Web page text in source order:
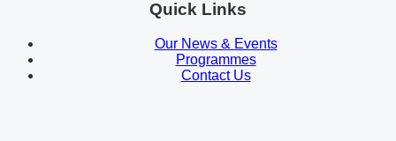
Quick Links
Our News & Events
Programmes
Contact Us